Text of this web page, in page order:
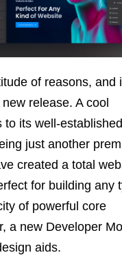
of reasons, and
release. A cool
to its well-established
just another
created a total
for building any
of powerful core
a new Developer
aids.